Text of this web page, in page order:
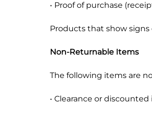
• Proof of purchase
Products that show signs
Non-Returnable Items
The following items are
• Clearance or